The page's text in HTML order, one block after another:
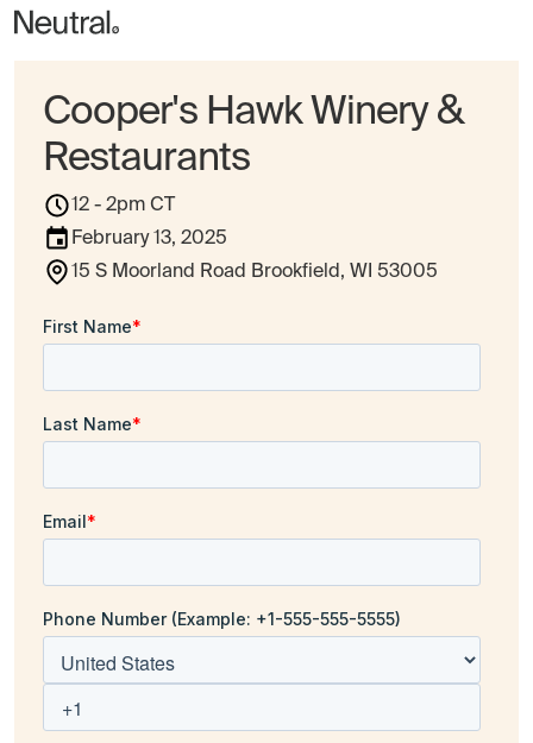
Cooper's Hawk Winery &
Restaurants
12 - 2pm CT
February 13, 2025
15 S Moorland Road Brookfield, WI 53005